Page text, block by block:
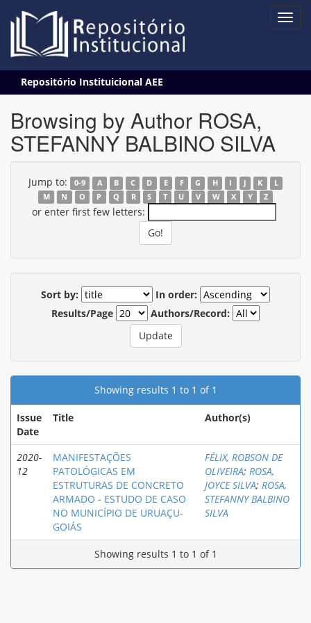
navigation
Repositório Instituicional AEE
Browsing by Author ROSA,
STEFANNY BALBINO SILVA
Jump to: 0-9 A B C D E F G H I J K
L
M
N O P Q R S T U V W X Y Z
or enter first few letters:
Sort by:
In order:
Results/Page
Authors/Record:
Showing results 1 to 1 of 1
Issue
Date
Title Author(s)
2020-
12
MANIFESTAÇÕES
PATOLÓGICAS EM
ESTRUTURAS DE CONCRETO
ARMADO - ESTUDO DE CASO
NO MUNICÍPIO DE URUAÇU-
GOIÁS
FÉLIX, ROBSON DE
OLIVEIRA; ROSA,
JOYCE SILVA; ROSA,
STEFANNY BALBINO
SILVA
Showing results 1 to 1 of 1